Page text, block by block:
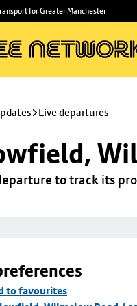
for Greater Manchester
Live departures
to track its
to favourites